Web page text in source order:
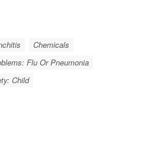
Chemicals
Flu Or Pneumonia
Child